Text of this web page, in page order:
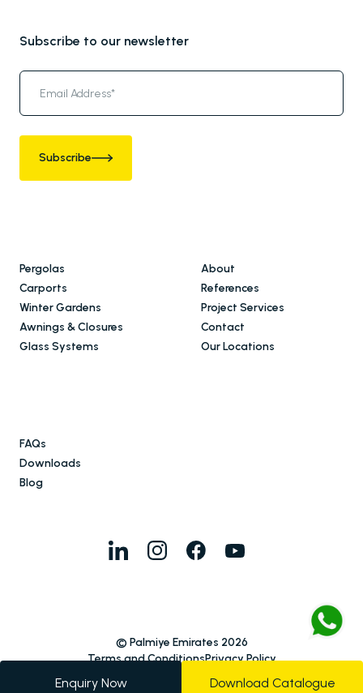
Subscribe to our newsletter
Subscribe
Pergolas
Carports
Winter Gardens
Awnings & Closures
Glass Systems
About
References
Project Services
Contact
Our Locations
FAQs
Downloads
Blog
© Palmiye Emirates 2026
Terms and ConditionsPrivacy Policy
Download Catalogue
Enquiry Now